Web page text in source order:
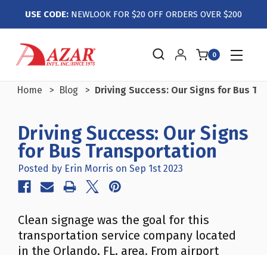
USE CODE: NEWLOOK FOR $20 OFF ORDERS OVER $200
0
Home Blog Driving Success: Our Signs for Bus
Driving Success: Our Signs
for Bus Transportation
Posted by Erin Morris on Sep 1st 2023
Clean signage was the goal for this
transportation service company located
in the Orlando, FL, area. From airport